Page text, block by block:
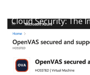
Cloud Security: The